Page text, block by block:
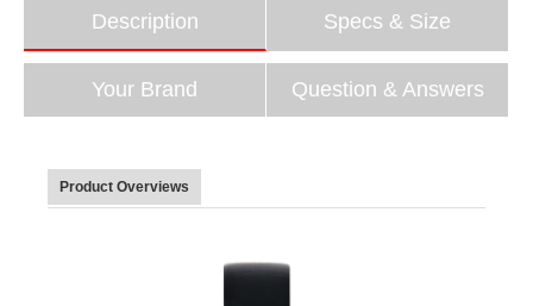
Description Specs & Size
Your Brand Question & Answers
Product Overviews